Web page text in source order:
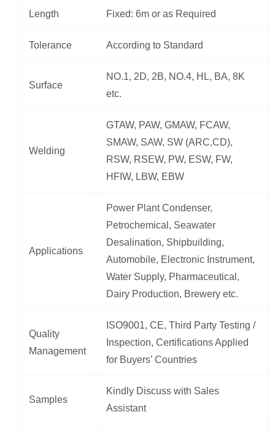
Length Fixed: 6m or as Required
Tolerance According to Standard
Surface
NO.1, 2D, 2B, NO.4, HL, BA, 8K
etc.
Welding
GTAW, PAW, GMAW, FCAW,
SMAW, SAW, SW (ARC,CD),
RSW, RSEW, PW, ESW, FW,
HFIW, LBW, EBW
Applications
Power Plant Condenser,
Petrochemical, Seawater
Desalination, Shipbuilding,
Automobile, Electronic Instrument,
Water Supply, Pharmaceutical,
Dairy Production, Brewery etc.
Quality
Management
ISO9001, CE, Third Party Testing /
Inspection, Certifications Applied
for Buyers’ Countries
Samples
Kindly Discuss with Sales
Assistant